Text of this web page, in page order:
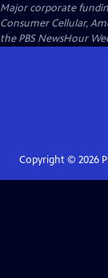
Major corporate
Consumer Cellular,
the PBS NewsHour
Copyright © 2026